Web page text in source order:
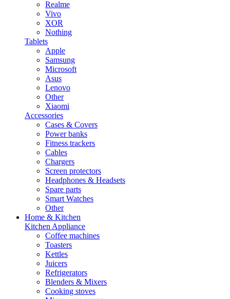
Realme
Vivo
XOR
Nothing
Tablets
Apple
Samsung
Microsoft
Asus
Lenovo
Other
Xiaomi
Accessories
Cases & Covers
Power banks
Fitness trackers
Cables
Chargers
Screen protectors
Headphones & Headsets
Spare parts
Smart Watches
Other
Home & Kitchen
Kitchen Appliance
Coffee machines
Toasters
Kettles
Juicers
Refrigerators
Blenders & Mixers
Cooking stoves